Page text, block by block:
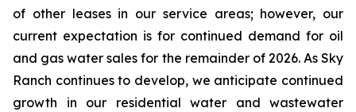
of other leases in our service areas; however, our
current expectation is for continued demand for oil
and gas water sales for the remainder of 2026. As Sky
Ranch continues to develop, we anticipate continued
growth in our residential water and wastewater